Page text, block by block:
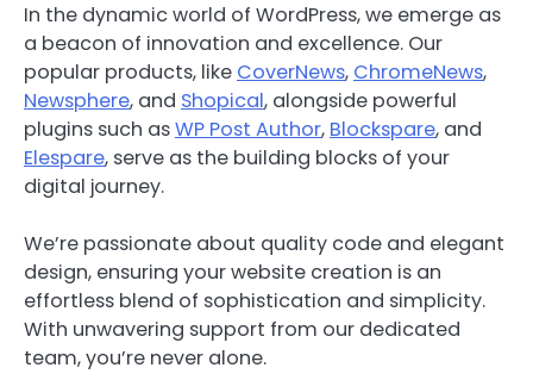
In the dynamic world of WordPress, we emerge as
a beacon of innovation and excellence. Our
popular products, like CoverNews, ChromeNews,
Newsphere, and Shopical, alongside powerful
plugins such asWP Post Author, Blockspare, and
Elespare, serve as the building blocks of your
digital journey.
We’re passionate about quality code and elegant
design, ensuring your website creation is an
effortless blend of sophistication and simplicity.
With unwavering support from our dedicated
team, you’re never alone.